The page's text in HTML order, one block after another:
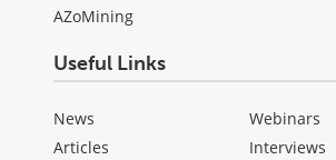
AZoMining
Useful Links
News
Articles
Webinars
Interviews